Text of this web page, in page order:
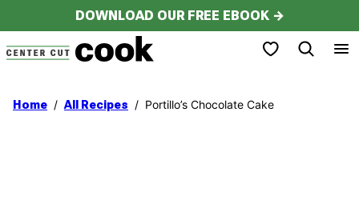
to
content
DOWNLOAD OUR FREE EBOOK →
My Favorites
Home / All Recipes / Portillo’s Chocolate Cake